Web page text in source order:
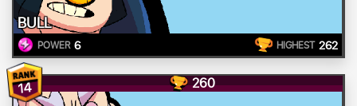
BULL
POWER 6 HIGHEST 262
14 260